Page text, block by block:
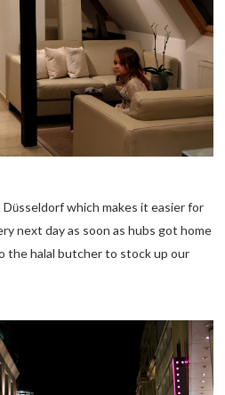
Düsseldorf which makes it easier for
next day as soon as hubs got home
the halal butcher to stock up our